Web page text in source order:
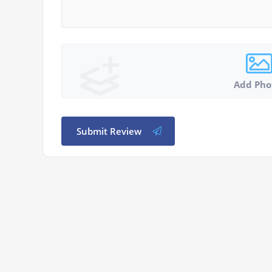
Add
Submit Review